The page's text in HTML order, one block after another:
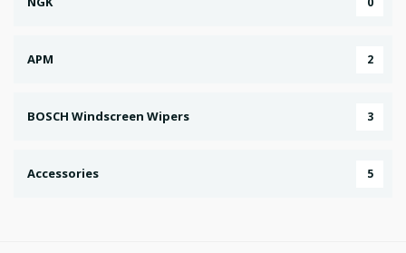
APM 2
BOSCH Windscreen Wipers 3
Accessories 5